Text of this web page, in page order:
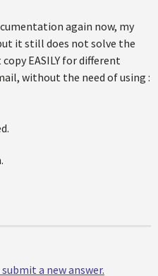
again now, my
it still does not solve the
EASILY for different
without the need of using :
a new answer.